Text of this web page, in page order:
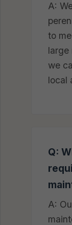
A:
to
large
we
local
Q:
A: